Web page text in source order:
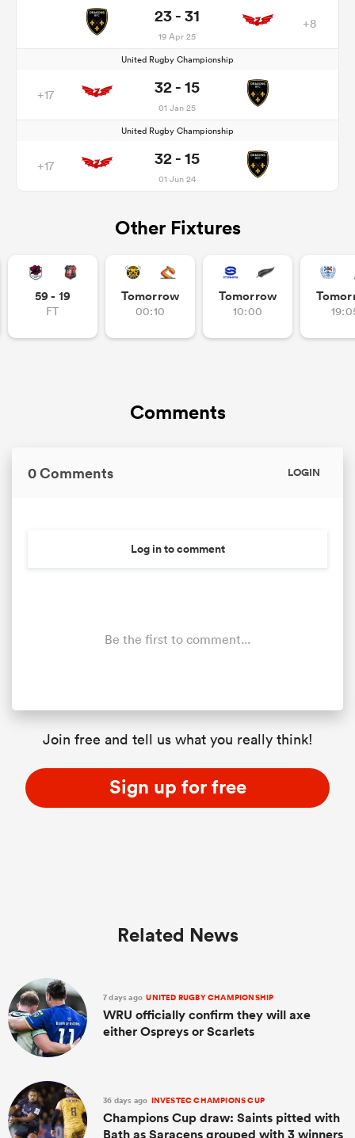
23 - 31
19 Apr 25
+8
United Rugby Championship
+17 32 - 15
01 Jan 25
United Rugby Championship
+17 32 - 15
01 Jun 24
Other Fixtures
59 - 19
FT
Tomorrow
00:10
Tomorrow
10:00
Comments
0 Comments LOGIN
Log in to comment
Be the first to comment...
Join free and tell us what you really think!
Sign up for free
Related News
7 days ago UNITED RUGBY CHAMPIONSHIP
WRU officially confirm they will axe
either Ospreys or Scarlets
36 days ago INVESTEC CHAMPIONS CUP
Champions Cup draw: Saints pitted with
Bath as Saracens grouped with 3 winners